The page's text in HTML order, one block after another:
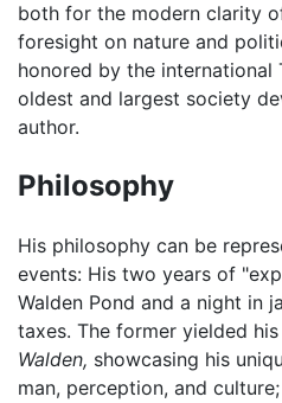
both for the modern clarity
foresight on nature and
honored by the international
oldest and largest society
author.
Philosophy
His philosophy can be
events: His two years of
Walden Pond and a night in
taxes. The former yielded
Walden, showcasing his
man, perception, and